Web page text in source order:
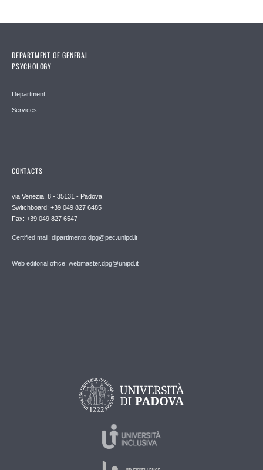
DEPARTMENT OF GENERAL
PSYCHOLOGY
Department
Services
CONTACTS
via Venezia, 8 - 35131 - Padova
Switchboard: +39 049 827 6485
Fax: +39 049 827 6547
Certified mail: dipartimento.dpg@pec.unipd.it
Web editorial office: webmaster.dpg@unipd.it